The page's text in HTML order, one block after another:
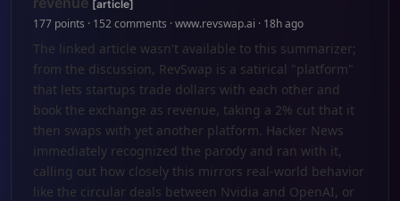
[article]
177 points · 152 comments · www.revswap.ai · 18h ago
The linked article wasn't available to this summarizer;
from the discussion, RevSwap is a satirical "platform"
that lets startups trade dollars with each other and
book the exchange as revenue, taking a 2% cut that it
then swaps with yet another platform. Hacker News
immediately recognized the parody and ran with it,
calling out how closely this mirrors real-world behavior
like the circular deals between Nvidia and OpenAI, or